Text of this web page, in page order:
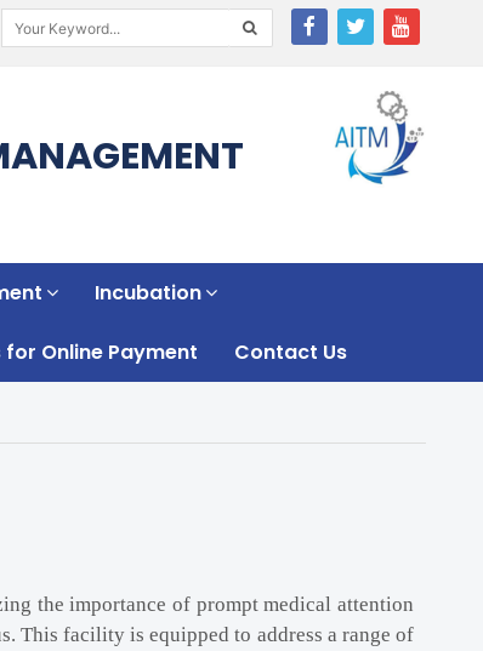
Incubation
Online Payment Contact Us
the importance of prompt medical attention
This facility is equipped to address a range of